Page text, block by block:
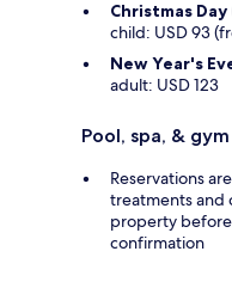
Christmas
child: USD 93
New Year's
adult: USD 123
Pool, spa, &
Reservations
treatments and
property
confirmation